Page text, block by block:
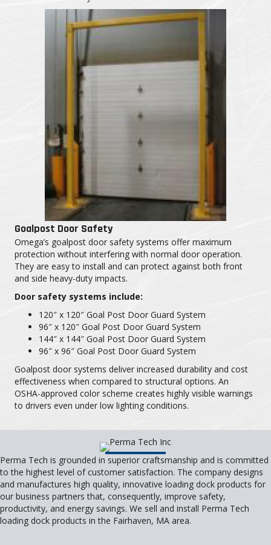
Goalpost Door Safety
Omega’s goalpost door safety systems offer maximum
protection without interfering with normal door operation.
They are easy to install and can protect against both front
and side heavy-duty impacts.
Door safety systems include:
120″ x 120″ Goal Post Door Guard System
96″ x 120″ Goal Post Door Guard System
144″ x 144″ Goal Post Door Guard System
96″ x 96″ Goal Post Door Guard System
Goalpost door systems deliver increased durability and cost
effectiveness when compared to structural options. An
OSHA-approved color scheme creates highly visible warnings
to drivers even under low lighting conditions.
Perma Tech is grounded in superior craftsmanship and is committed
to the highest level of customer satisfaction. The company designs
and manufactures high quality, innovative loading dock products for
our business partners that, consequently, improve safety,
productivity, and energy savings. We sell and install Perma Tech
loading dock products in the Fairhaven, MA area.